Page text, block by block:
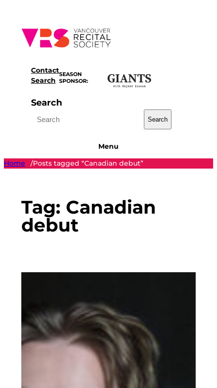
content
Contact
Search
SEASON
SPONSOR:
Search
Search
Menu
Home
/Posts tagged “Canadian debut”
Tag: Canadian
debut